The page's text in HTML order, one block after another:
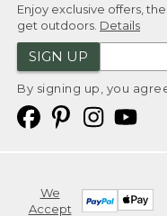
Enjoy exclusive offers,
get outdoors. Details
SIGN UP
By signing up, you
We
Accept